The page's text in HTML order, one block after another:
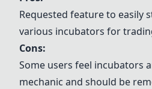
Requested feature to easily
various incubators for
Cons:
Some users feel incubators
mechanic and should be